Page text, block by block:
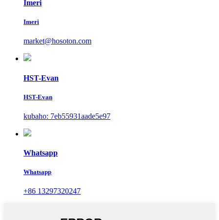
Imeri
Imeri
market@hosoton.com
HST-Evan
HST-Evan
kubaho: 7eb55931aade5e97
Whatsapp
Whatsapp
+86 13297320247